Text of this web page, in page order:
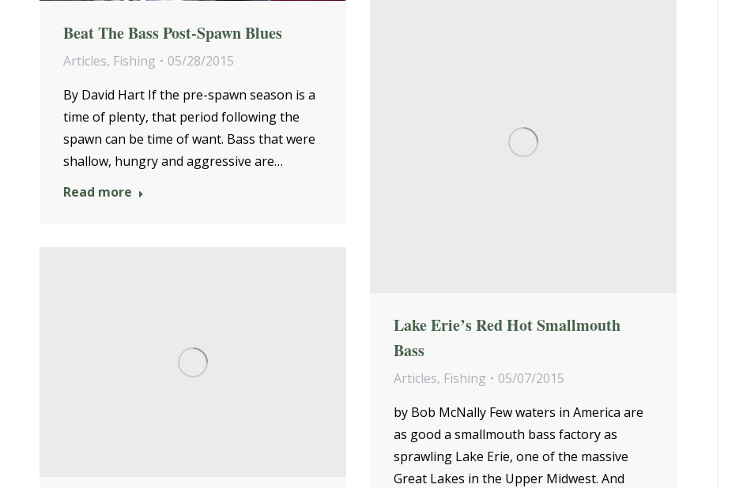
Beat The Bass Post-Spawn Blues
Articles, Fishing
05/28/2015
By David Hart If the pre-spawn season is a
time of plenty, that period following the
spawn can be time of want. Bass that were
shallow, hungry and aggressive are…
Read more
Lake Erie’s Red Hot Smallmouth
Bass
Articles, Fishing
05/07/2015
by Bob McNally Few waters in America are
as good a smallmouth bass factory as
sprawling Lake Erie, one of the massive
Great Lakes in the Upper Midwest. And